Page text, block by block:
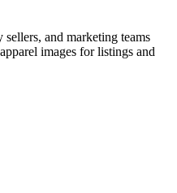
and marketing teams
images for listings and